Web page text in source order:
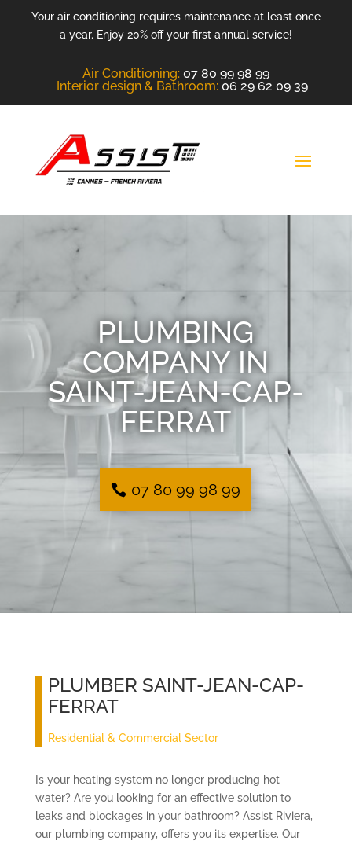
Your air conditioning requires maintenance at least once
a year. Enjoy 20% off your first annual service!
Air Conditioning: 07 80 99 98 99
Interior design & Bathroom: 06 29 62 09 39
PLUMBING
COMPANY IN
SAINT-JEAN-CAP-
FERRAT
07 80 99 98 99
PLUMBER SAINT-JEAN-CAP-
FERRAT
Residential & Commercial Sector
Is your heating system no longer producing hot
water? Are you looking for an effective solution to
leaks and blockages in your bathroom? Assist Riviera,
our plumbing company, offers you its expertise. Our